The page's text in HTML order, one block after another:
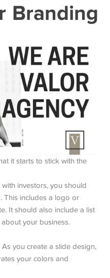
Branding
it starts to stick with the
investors, you should
This includes a logo or
It should also include a list
your business.
you create a slide design,
your colors and